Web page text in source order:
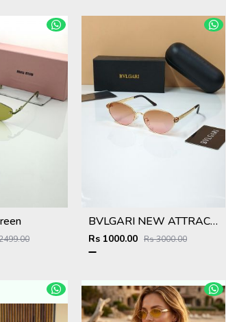
BVLGARI NEW ATTRACTIVE COLOR N DESIGNER SHOWROOM SUPERHIT MODEL 434
Rs 1000.00 Rs 3000.00